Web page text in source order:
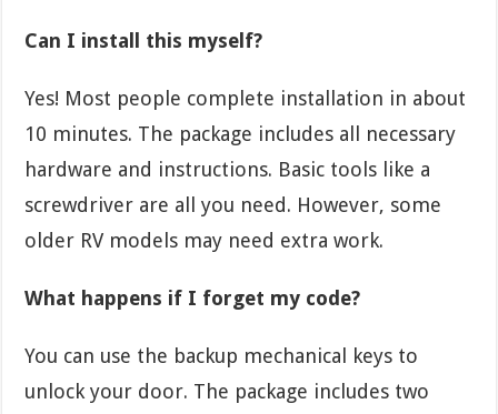
Can I install this myself?
Yes! Most people complete installation in about
10 minutes. The package includes all necessary
hardware and instructions. Basic tools like a
screwdriver are all you need. However, some
older RV models may need extra work.
What happens if I forget my code?
You can use the backup mechanical keys to
unlock your door. The package includes two